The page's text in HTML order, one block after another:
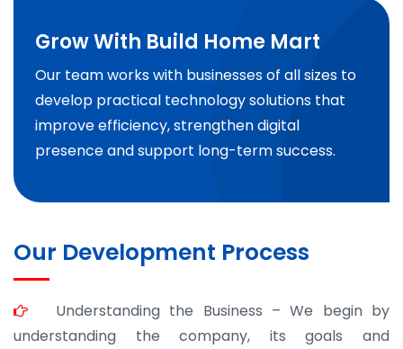
Grow With Build Home Mart
Our team works with businesses of all sizes to
develop practical technology solutions that
improve efficiency, strengthen digital
presence and support long-term success.
Our Development Process
Understanding the Business – We begin by
understanding the company, its goals and